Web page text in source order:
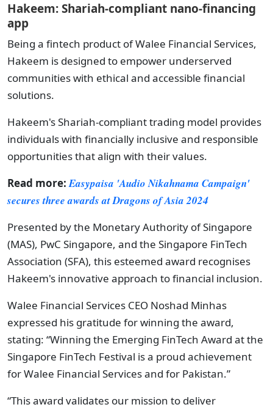
Hakeem: Shariah-compliant nano-financing
app
Being a fintech product of Walee Financial Services,
Hakeem is designed to empower underserved
communities with ethical and accessible financial
solutions.
Hakeem's Shariah-compliant trading model provides
individuals with financially inclusive and responsible
opportunities that align with their values.
Read more:Easypaisa 'Audio Nikahnama Campaign'
secures three awards at Dragons of Asia 2024
Presented by the Monetary Authority of Singapore
(MAS), PwC Singapore, and the Singapore FinTech
Association (SFA), this esteemed award recognises
Hakeem's innovative approach to financial inclusion.
Walee Financial Services CEO Noshad Minhas
expressed his gratitude for winning the award,
stating: “Winning the Emerging FinTech Award at the
Singapore FinTech Festival is a proud achievement
for Walee Financial Services and for Pakistan.”
“This award validates our mission to deliver